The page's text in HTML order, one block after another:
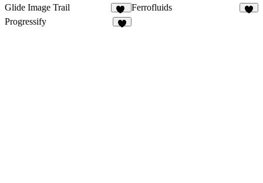
Glide Image Trail
40
Ferrofluids
Progressify